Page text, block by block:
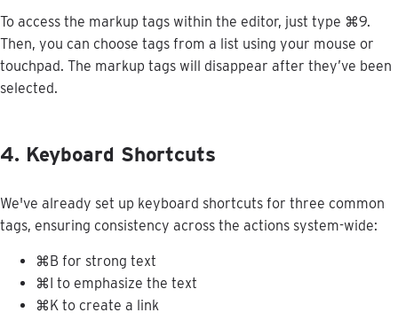
To access the markup tags within the editor, just type ⌘9.
Then, you can choose tags from a list using your mouse or
touchpad. The markup tags will disappear after they’ve been
selected.
4. Keyboard Shortcuts
We've already set up keyboard shortcuts for three common
tags, ensuring consistency across the actions system-wide:
⌘ B for strong text
⌘ to emphasize the text
⌘ K to create a link